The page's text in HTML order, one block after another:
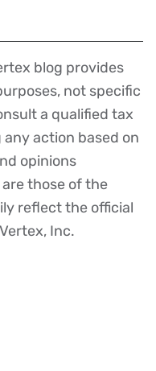
blog provides
not specific
a qualified tax
action based on
opinions
those of the
reflect the official
Inc.